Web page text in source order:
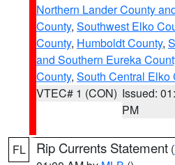
Northern Lander County
County, Southwest Elko
County, Humboldt County,
and Southern Eureka
County, South Central Elko
VTEC# 1 (CON) Issued:
PM
FL Rip Currents Statement (